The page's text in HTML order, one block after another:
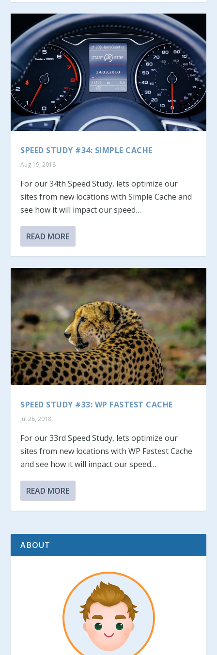
SPEED STUDY #34: SIMPLE CACHE
Aug 19, 2018
For our 34th Speed Study, lets optimize our
sites from new locations with Simple Cache and
see how it will impact our speed…
READ MORE
SPEED STUDY #33: WP FASTEST CACHE
Jul 28, 2018
For our 33rd Speed Study, lets optimize our
sites from new locations with WP Fastest Cache
and see how it will impact our speed…
READ MORE
ABOUT